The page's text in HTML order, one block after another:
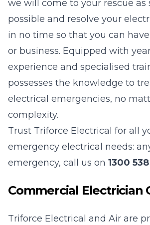
we will come to your rescue as
possible and resolve your
in no time so that you can
or business. Equipped with
experience and specialised
possesses the knowledge to
electrical emergencies, no
complexity.
Trust Triforce Electrical for all
emergency electrical needs:
emergency, call us on 1300
Commercial Electrician
Triforce Electrical and Air are